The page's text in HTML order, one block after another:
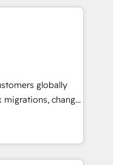
and
🧭 From
automation,
at global
trust built through
globally
migrations, change
and creative
impact and